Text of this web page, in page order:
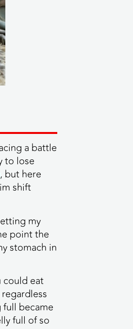
a battle
to lose
, but here
shift
my
point the
stomach in
could eat
became
full of so